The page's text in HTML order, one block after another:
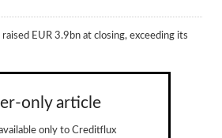
EUR 3.9bn at closing, exceeding its
only article
only to Creditflux